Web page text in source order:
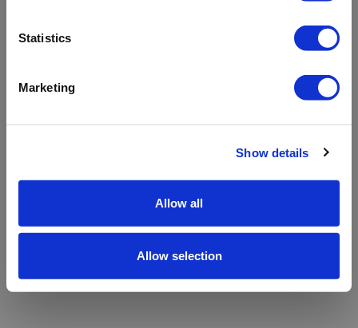
Statistics
Marketing
Show details
Allow all
Allow selection